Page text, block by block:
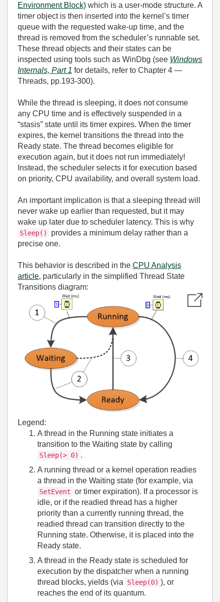
Environment Block) which is a user‑mode structure. A
timer object is then inserted into the kernel’s timer
queue with the requested wake‑up time, and the
thread is removed from the scheduler’s runnable set.
These thread objects and their states can be
inspected using tools such as WinDbg (see Windows
Internals, Part 1 for details, refer to Chapter 4 —
Threads, pp.193-300).
While the thread is sleeping, it does not consume
any CPU time and is effectively suspended in a
“stasis” state until its timer expires. When the timer
expires, the kernel transitions the thread into the
Ready state. The thread becomes eligible for
execution again, but it does not run immediately!
Instead, the scheduler selects it for execution based
on priority, CPU availability, and overall system load.
An important implication is that a sleeping thread will
never wake up earlier than requested, but it may
wake up later due to scheduler latency. This is why
Sleep()
provides a minimum delay rather than a
precise one.
This behavior is described in the CPU Analysis
article, particularly in the simplified Thread State
Transitions diagram:
Legend:
A thread in the Running state initiates a
transition to the Waiting state by calling
Sleep(> 0) .
A running thread or a kernel operation readies
a thread in the Waiting state (for example, via
SetEvent or timer expiration). If a processor is
idle, or if the readied thread has a higher
priority than a currently running thread, the
readied thread can transition directly to the
Running state. Otherwise, it is placed into the
Ready state.
A thread in the Ready state is scheduled for
execution by the dispatcher when a running
thread blocks, yields (via
Sleep(0) ), or
reaches the end of its quantum.